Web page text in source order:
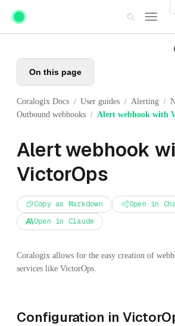
Skip to main content
On this page
Coralogix Docs / User guides / Alerting /
Outbound webhooks / Alert webhook with
Alert webhook
VictorOps
Copy as Markdown
Open in
Open in Claude
Coralogix allows for the easy creation of
services like VictorOps.
Configuration in